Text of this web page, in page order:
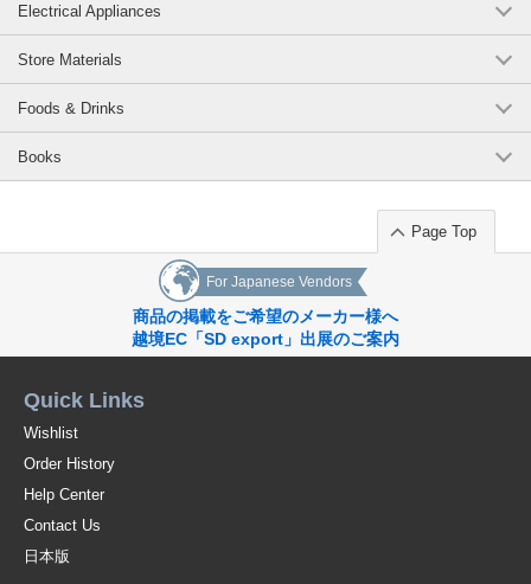
Electrical Appliances
Store Materials
Foods & Drinks
Books
Page Top
For Japanese Vendors
商品の掲載をご希望のメーカー様へ
越境EC「SD export」出展のご案内
Quick Links
Wishlist
Order History
Help Center
Contact Us
日本版